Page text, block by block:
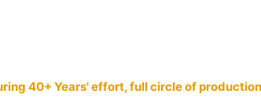
40+ Years' effort, full circle of